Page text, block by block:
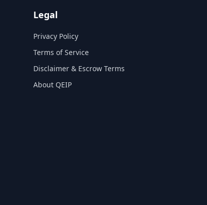
Legal
Privacy Policy
Terms of Service
Disclaimer & Escrow Terms
About QEIP